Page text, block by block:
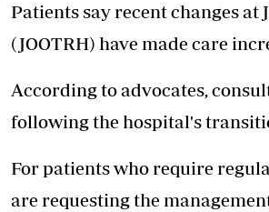
Patients say recent changes
(JOOTRH) have made care
According to advocates,
following the hospital's
For patients who require
are requesting the